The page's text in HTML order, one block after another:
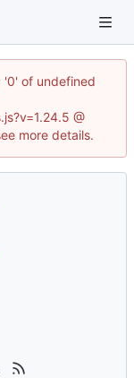
'0' of undefined
@
more details.